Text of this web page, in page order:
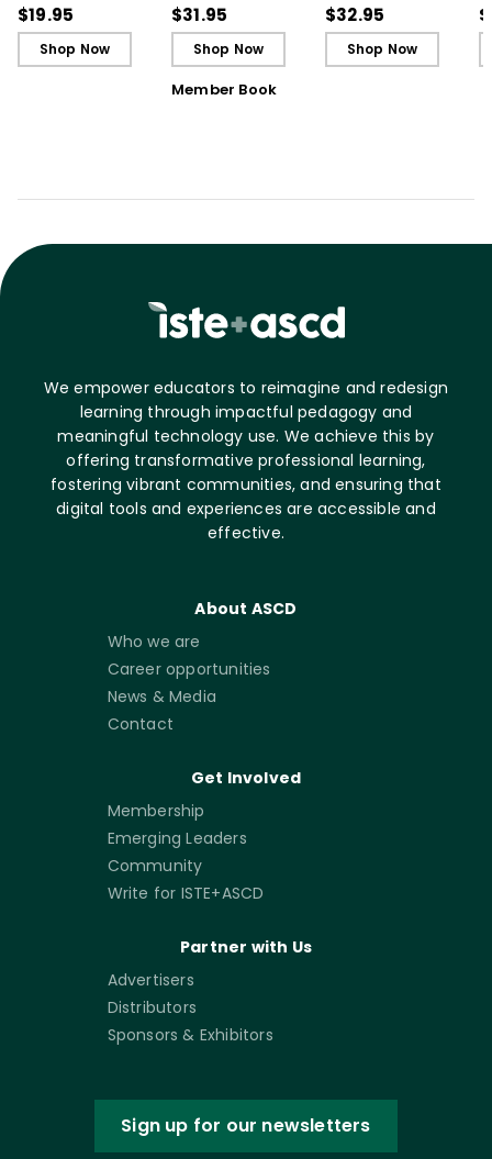
$19.95
Shop Now
Teaching
$31.95
Shop Now
Member Book
of AI, 2nd Edition
$32.95
Shop Now
We empower educators to reimagine and redesign
learning through impactful pedagogy and
meaningful technology use. We achieve this by
offering transformative professional learning,
fostering vibrant communities, and ensuring that
digital tools and experiences are accessible and
effective.
About ASCD
Who we are
Career opportunities
News & Media
Contact
Get Involved
Membership
Emerging Leaders
Community
Write for ISTE+ASCD
Partner with Us
Advertisers
Distributors
Sponsors & Exhibitors
Sign up for our newsletters